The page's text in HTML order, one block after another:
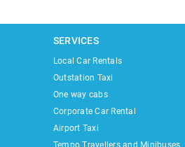
SERVICES
Local Car Rentals
Outstation Taxi
One way cabs
Corporate Car Rental
Airport Taxi